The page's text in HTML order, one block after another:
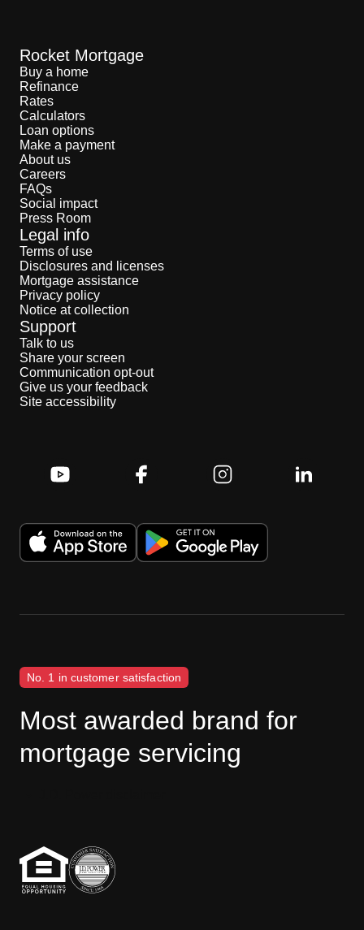
Rocket Mortgage
Buy a home
Refinance
Rates
Calculators
Loan options
Make a payment
About us
Careers
FAQs
Social impact
Press Room
Legal info
Terms of use
Disclosures and licenses
Mortgage assistance
Privacy policy
Notice at collection
Support
Talk to us
Share your screen
Communication opt-out
Give us your feedback
Site accessibility
No. 1 in customer satisfaction
Most awarded brand for
mortgage servicing